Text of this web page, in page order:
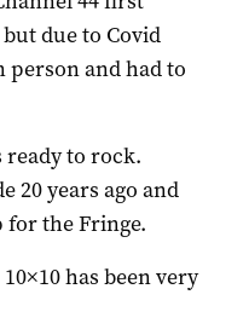
due to Covid
person and had to
ready to rock.
20 years ago and
for the Fringe.
has been very